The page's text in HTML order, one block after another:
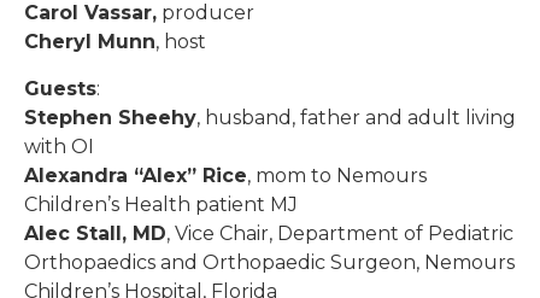
Carol Vassar, producer
Cheryl Munn, host
Guests:
Stephen Sheehy, husband, father and adult living
with OI
Alexandra “Alex” Rice, mom to Nemours
Children’s Health patient MJ
Alec Stall, MD, Vice Chair, Department of Pediatric
Orthopaedics and Orthopaedic Surgeon, Nemours
Children’s Hospital, Florida